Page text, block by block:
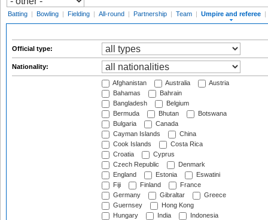
Batting | Bowling | Fielding | All-round | Partnership | Team | Umpire and referee |
Official type:
Nationality:
Afghanistan Australia
Austria
Bahamas
Bahrain
Bangladesh
Belgium
Bermuda
Bhutan
Botswana
Bulgaria
Canada
Cayman Islands
China
Cook Islands
Costa Rica
Croatia
Cyprus
Czech Republic
Denmark
England
Estonia
Eswatini
Fiji
Finland
France
Germany
Gibraltar
Greece
Guernsey
Hong Kong
Hungary
India
Indonesia